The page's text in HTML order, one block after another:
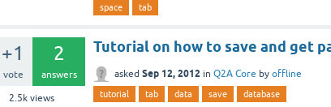
space tab
+1
vote
2
answers
2.5kviews
Tutorial on how to save and get
asked Sep 12, 2012 in Q2A Core by offline
tutorial tab data save database